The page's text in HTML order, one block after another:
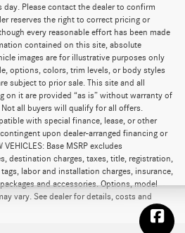
Please contact the dealer to confirm
reserves the right to correct pricing or
every reasonable effort has been made
contained on this site, absolute
images are for illustrative purposes only
options, colors, trim levels, or body styles
subject to prior sale. This site and all
on it are provided “as is” without warranty of
all buyers will qualify for all offers.
with special finance, lease, or other
upon dealer-arranged financing or
Base MSRP excludes
destination charges, taxes, title, registration,
labor and installation charges, insurance,
and accessories. Options, model
vary. See dealer for details, costs and